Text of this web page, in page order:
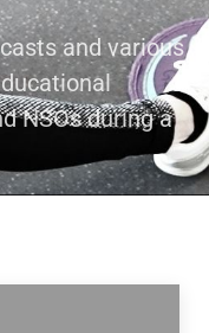
and various
NSOs during a